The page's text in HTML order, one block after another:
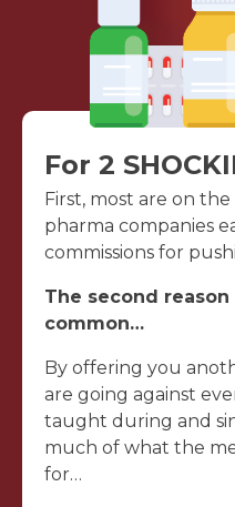
For 2
First, most are on
pharma companies
commissions for
The second
common…
By offering you
are going against
taught during and
much of what the
for…